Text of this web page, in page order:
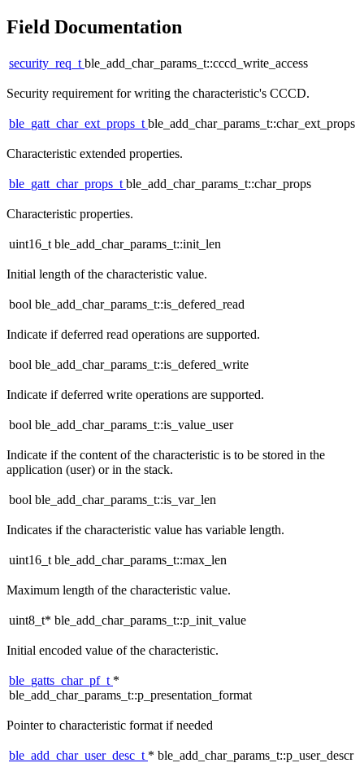
Field Documentation
security_req_tble_add_char_params_t::cccd_write_access
Security requirement for writing the characteristic's CCCD.
ble_gatt_char_ext_props_tble_add_char_params_t::char_ext_props
Characteristic extended properties.
ble_gatt_char_props_tble_add_char_params_t::char_props
Characteristic properties.
uint16_t ble_add_char_params_t::init_len
Initial length of the characteristic value.
bool ble_add_char_params_t::is_defered_read
Indicate if deferred read operations are supported.
bool ble_add_char_params_t::is_defered_write
Indicate if deferred write operations are supported.
bool ble_add_char_params_t::is_value_user
Indicate if the content of the characteristic is to be stored in the
application (user) or in the stack.
bool ble_add_char_params_t::is_var_len
Indicates if the characteristic value has variable length.
uint16_t ble_add_char_params_t::max_len
Maximum length of the characteristic value.
uint8_t* ble_add_char_params_t::p_init_value
Initial encoded value of the characteristic.
ble_gatts_char_pf_t *
ble_add_char_params_t::p_presentation_format
Pointer to characteristic format if needed
ble_add_char_user_desc_t * ble_add_char_params_t::p_user_descr